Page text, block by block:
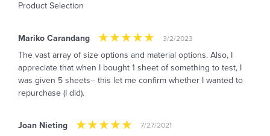
Product Selection
Mariko Carandang 3/2/2023
The vast array of size options and material options. Also, I
appreciate that when I bought 1 sheet of something to test, I
was given 5 sheets-- this let me confirm whether I wanted to
repurchase (I did).
Joan Nieting 7/27/2021